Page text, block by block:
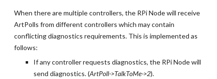
When there are multiple controllers, the RPi Node will receive
ArtPolls from different controllers which may contain
conflicting diagnostics requirements. This is implemented as
follows:
If any controller requests diagnostics, the RPi Node will
send diagnostics. (ArtPoll->TalkToMe->2).